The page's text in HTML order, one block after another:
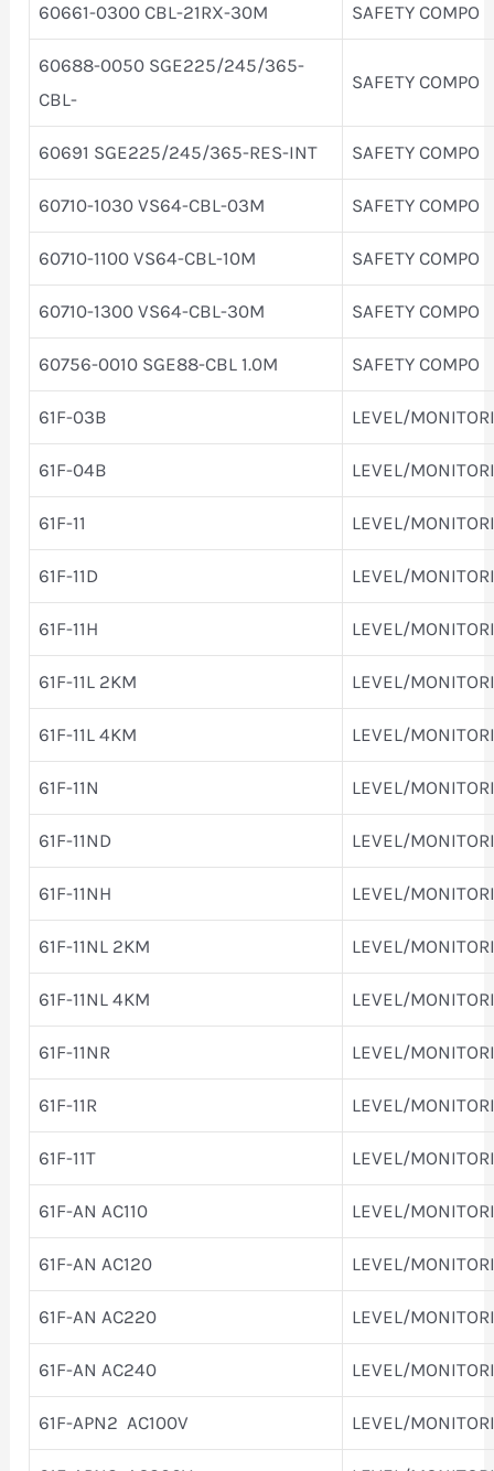
60661-0300 CBL-21RX-30M SAFETY COMPO
60688-0050 SGE225/245/365-
CBL-
SAFETY COMPO
60691 SGE225/245/365-RES-INT SAFETY COMPO
60710-1030 VS64-CBL-03M SAFETY COMPO
60710-1100 VS64-CBL-10M SAFETY COMPO
60710-1300 VS64-CBL-30M SAFETY COMPO
60756-0010 SGE88-CBL 1.0M SAFETY COMPO
61F-03B LEVEL/
61F-04B LEVEL/
61F-11 LEVEL/
61F-11D LEVEL/
61F-11H LEVEL/
61F-11L 2KM LEVEL/
61F-11L 4KM LEVEL/
61F-11N LEVEL/
61F-11ND LEVEL/
61F-11NH LEVEL/
61F-11NL 2KM LEVEL/
61F-11NL 4KM LEVEL/
61F-11NR LEVEL/
61F-11R LEVEL/
61F-11T LEVEL/
61F-AN AC110 LEVEL/
61F-AN AC120 LEVEL/
61F-AN AC220 LEVEL/
61F-AN AC240 LEVEL/
61F-APN2 AC100V LEVEL/